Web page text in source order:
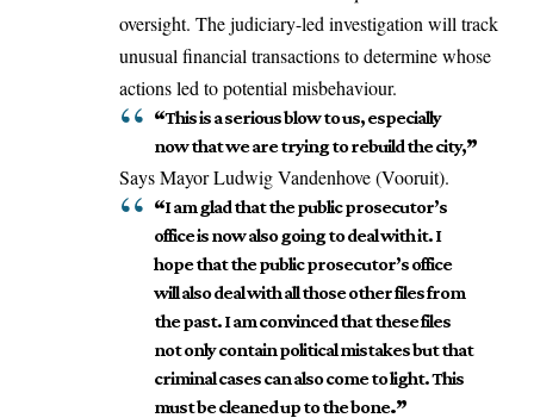
oversight. The judiciary-led investigation will track
unusual financial transactions to determine whose
actions led to potential misbehaviour.
“This is a serious blow to us, especially
now that we are trying to rebuild the city,”
Says Mayor Ludwig Vandenhove (Vooruit).
“I am glad that the public prosecutor’s
office is now also going to deal with it. I
hope that the public prosecutor’s office
will also deal with all those other files from
the past. I am convinced that these files
not only contain political mistakes but that
criminal cases can also come to light. This
must be cleaned up to the bone.”